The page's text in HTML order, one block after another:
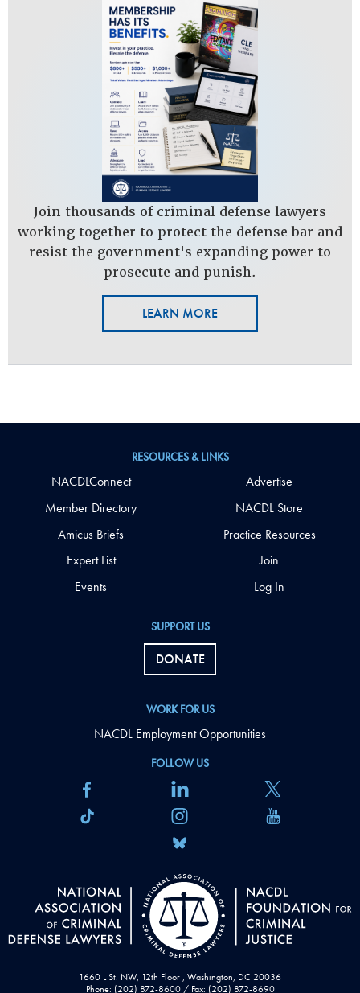
Join thousands of criminal defense lawyers
working together to protect the defense bar and
resist the government's expanding power to
prosecute and punish.
LEARN MORE
1660 L St. NW, 12th Floor , Washington, DC 20036
Phone: (202) 872-8600 / Fax: (202) 872-8690
FOLLOW US
SUPPORT US
DONATE
WORK FOR US
NACDL Employment Opportunities
RESOURCES & LINKS
NACDLConnect
Member Directory
Amicus Briefs
Expert List
Events
Advertise
NACDL Store
Practice Resources
Join
Log In